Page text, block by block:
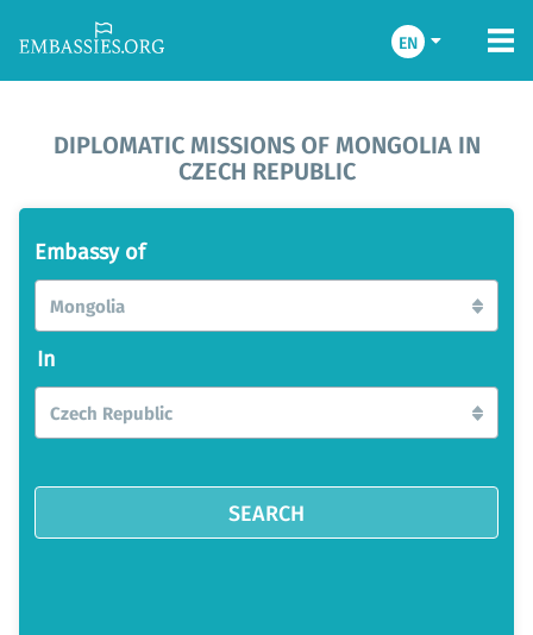
EN
DIPLOMATIC MISSIONS OF MONGOLIA IN
CZECH REPUBLIC
Embassy of
Mongolia
In
Czech Republic
SEARCH